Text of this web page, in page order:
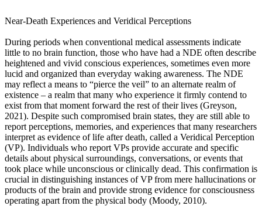
Near-Death Experiences and Veridical Perceptions
During periods when conventional medical assessments indicate
little to no brain function, those who have had a NDE often describe
heightened and vivid conscious experiences, sometimes even more
lucid and organized than everyday waking awareness. The NDE
may reflect a means to “pierce the veil” to an alternate realm of
existence – a realm that many who experience it firmly contend to
exist from that moment forward the rest of their lives (Greyson,
2021). Despite such compromised brain states, they are still able to
report perceptions, memories, and experiences that many researchers
interpret as evidence of life after death, called a Veridical Perception
(VP). Individuals who report VPs provide accurate and specific
details about physical surroundings, conversations, or events that
took place while unconscious or clinically dead. This confirmation is
crucial in distinguishing instances of VP from mere hallucinations or
products of the brain and provide strong evidence for consciousness
operating apart from the physical body (Moody, 2010).